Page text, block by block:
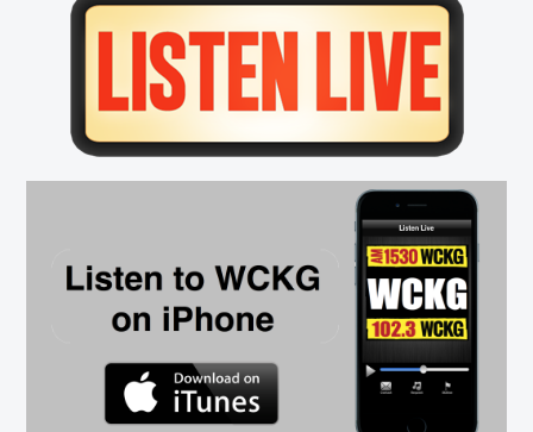
this
Season
Sidebar